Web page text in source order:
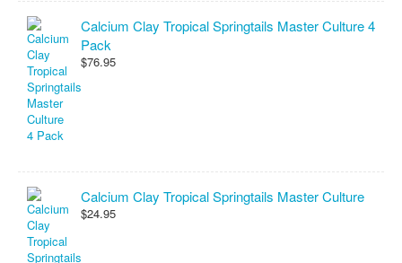
Calcium Clay Tropical Springtails Master Culture 4
Pack
$76.95
Calcium Clay Tropical Springtails Master Culture
$24.95